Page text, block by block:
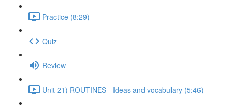
Practice (8:29)
Quiz
Review
Unit 21) ROUTINES - Ideas and vocabulary (5:46)